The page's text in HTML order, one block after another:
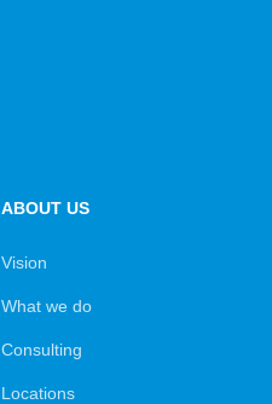
ABOUT US
Vision
What we do
Consulting
Locations